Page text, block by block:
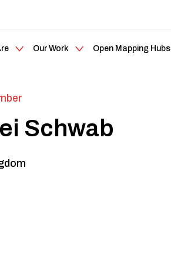
Our Work Open Mapping Hubs
Schwab